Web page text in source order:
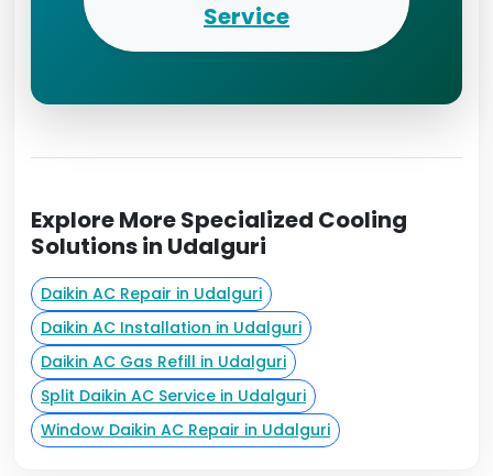
Service
Explore More Specialized Cooling
Solutions in Udalguri
Daikin AC Repair in Udalguri
Daikin AC Installation in Udalguri
Daikin AC Gas Refill in Udalguri
Split Daikin AC Service in Udalguri
Window Daikin AC Repair in Udalguri